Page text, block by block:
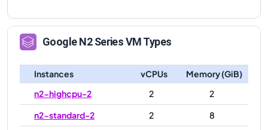
GoogleN2Series VM Types
Instances vCPUs
Memory (GiB)
n2-highcpu-2
2
2
n2-standard-2
2
8